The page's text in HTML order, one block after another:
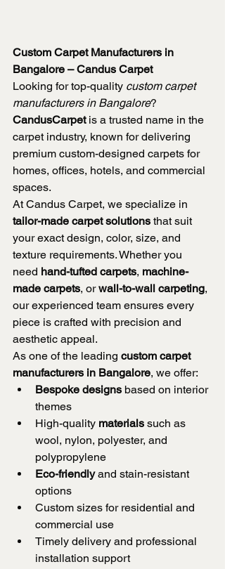
Custom Carpet Manufacturers in
Bangalore – Candus Carpet
Looking for top-quality custom carpet
manufacturers in Bangalore?
CandusCarpet is a trusted name in the
carpet industry, known for delivering
premium custom-designed carpets for
homes, offices, hotels, and commercial
spaces.
At Candus Carpet, we specialize in
tailor-made carpet solutions that suit
your exact design, color, size, and
texture requirements. Whether you
need hand-tufted carpets, machine-
made carpets, or wall-to-wall carpeting,
our experienced team ensures every
piece is crafted with precision and
aesthetic appeal.
As one of the leading custom carpet
manufacturers in Bangalore, we offer:
Bespoke designs based on interior
themes
High-quality materials such as
wool, nylon, polyester, and
polypropylene
Eco-friendly and stain-resistant
options
Custom sizes for residential and
commercial use
Timely delivery and professional
installation support